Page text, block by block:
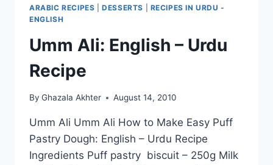
ARABIC RECIPES |DESSERTS
RECIPES IN URDU -
ENGLISH
Umm Ali: English – Urdu
Recipe
By Ghazala Akhter August 14, 2010
Umm Ali Umm Ali How to Make Easy Puff
Pastry Dough: English – Urdu Recipe
Ingredients Puff pastry biscuit – 250g Milk